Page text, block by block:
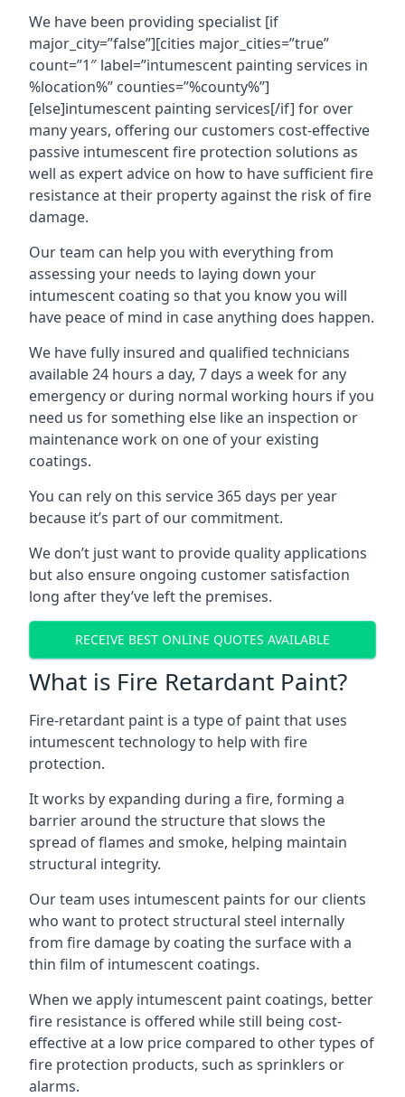
We have been providing specialist [if
major_city=”false”][cities major_cities=”true”
count=”1″ label=”intumescent painting services in
%location%” counties=”%county%”]
[else]intumescent painting services[/if] for over
many years, offering our customers cost-effective
passive intumescent fire protection solutions as
well as expert advice on how to have sufficient fire
resistance at their property against the risk of fire
damage.
Our team can help you with everything from
assessing your needs to laying down your
intumescent coating so that you know you will
have peace of mind in case anything does happen.
We have fully insured and qualified technicians
available 24 hours a day, 7 days a week for any
emergency or during normal working hours if you
need us for something else like an inspection or
maintenance work on one of your existing
coatings.
You can rely on this service 365 days per year
because it’s part of our commitment.
We don’t just want to provide quality applications
but also ensure ongoing customer satisfaction
long after they’ve left the premises.
RECEIVE BEST ONLINE QUOTES AVAILABLE
What is Fire Retardant Paint?
Fire-retardant paint is a type of paint that uses
intumescent technology to help with fire
protection.
It works by expanding during a fire, forming a
barrier around the structure that slows the
spread of flames and smoke, helping maintain
structural integrity.
Our team uses intumescent paints for our clients
who want to protect structural steel internally
from fire damage by coating the surface with a
thin film of intumescent coatings.
When we apply intumescent paint coatings, better
fire resistance is offered while still being cost-
effective at a low price compared to other types of
fire protection products, such as sprinklers or
alarms.